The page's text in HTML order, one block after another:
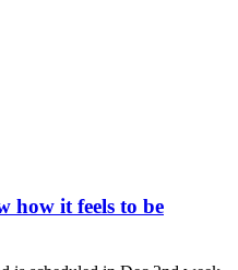
how it feels to be